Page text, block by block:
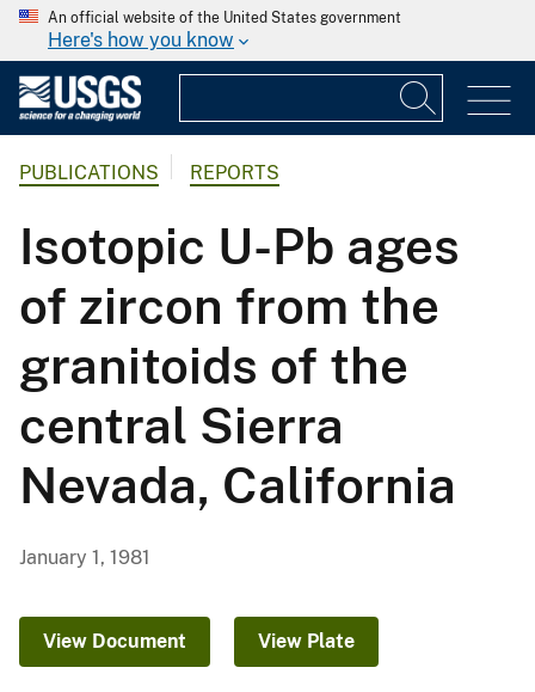
An official website of the United States government
Here's how you know
PUBLICATIONS REPORTS
Isotopic U-Pb ages
of zircon from the
granitoids of the
central Sierra
Nevada, California
January 1, 1981
View Document View Plate